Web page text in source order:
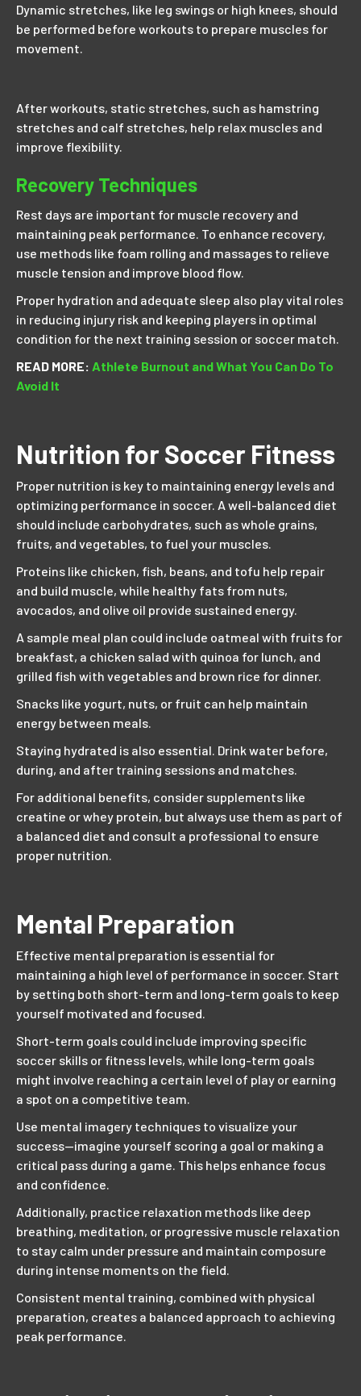
Dynamic stretches, like leg swings or high knees, should
be performed before workouts to prepare muscles for
movement.
After workouts, static stretches, such as hamstring
stretches and calf stretches, help relax muscles and
improve flexibility.
Recovery Techniques
Rest days are important for muscle recovery and
maintaining peak performance. To enhance recovery,
use methods like foam rolling and massages to relieve
muscle tension and improve blood flow.
Proper hydration and adequate sleep also play vital roles
in reducing injury risk and keeping players in optimal
condition for the next training session or soccer match.
READ MORE: Athlete Burnout and What You Can Do To
Avoid It
Nutrition for Soccer Fitness
Proper nutrition is key to maintaining energy levels and
optimizing performance in soccer. A well-balanced diet
should include carbohydrates, such as whole grains,
fruits, and vegetables, to fuel your muscles.
Proteins like chicken, fish, beans, and tofu help repair
and build muscle, while healthy fats from nuts,
avocados, and olive oil provide sustained energy.
A sample meal plan could include oatmeal with fruits for
breakfast, a chicken salad with quinoa for lunch, and
grilled fish with vegetables and brown rice for dinner.
Snacks like yogurt, nuts, or fruit can help maintain
energy between meals.
Staying hydrated is also essential. Drink water before,
during, and after training sessions and matches.
For additional benefits, consider supplements like
creatine or whey protein, but always use them as part of
a balanced diet and consult a professional to ensure
proper nutrition.
Mental Preparation
Effective mental preparation is essential for
maintaining a high level of performance in soccer. Start
by setting both short-term and long-term goals to keep
yourself motivated and focused.
Short-term goals could include improving specific
soccer skills or fitness levels, while long-term goals
might involve reaching a certain level of play or earning
a spot on a competitive team.
Use mental imagery techniques to visualize your
success—imagine yourself scoring a goal or making a
critical pass during a game. This helps enhance focus
and confidence.
Additionally, practice relaxation methods like deep
breathing, meditation, or progressive muscle relaxation
to stay calm under pressure and maintain composure
during intense moments on the field.
Consistent mental training, combined with physical
preparation, creates a balanced approach to achieving
peak performance.